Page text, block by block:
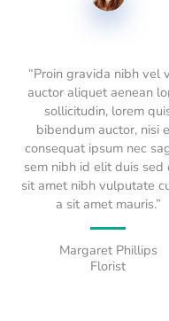
“Proin gravida nibh vel
auctor aliquet aenean
sollicitudin, lorem
bibendum auctor, nisi
consequat ipsum nec
sem nibh id elit duis sed
sit amet nibh vulputate
a sit amet mauris.”
Margaret Phillips
Florist